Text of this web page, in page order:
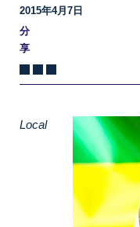
2015年4月7日
分
享
Local